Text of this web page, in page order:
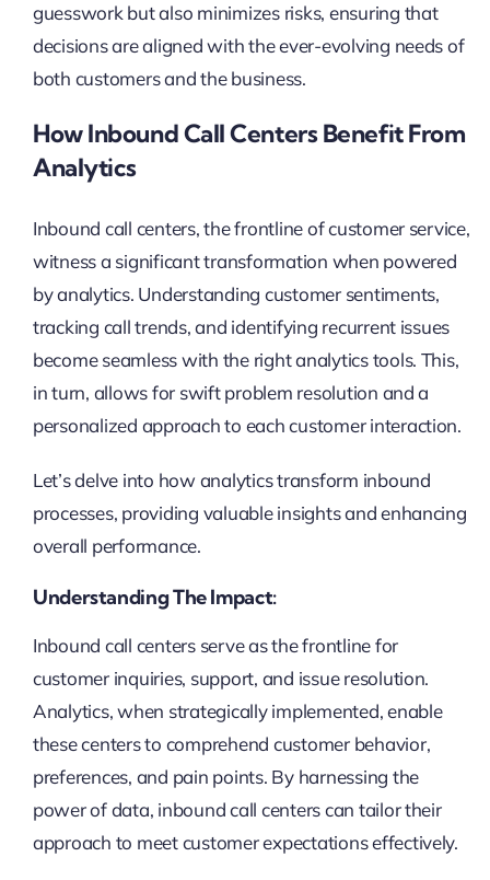
guesswork but also minimizes risks, ensuring that
decisions are aligned with the ever-evolving needs of
both customers and the business.
How Inbound Call Centers Benefit From
Analytics
Inbound call centers, the frontline of customer service,
witness a significant transformation when powered
by analytics. Understanding customer sentiments,
tracking call trends, and identifying recurrent issues
become seamless with the right analytics tools. This,
in turn, allows for swift problem resolution and a
personalized approach to each customer interaction.
Let’s delve into how analytics transform inbound
processes, providing valuable insights and enhancing
overall performance.
Understanding The Impact:
Inbound call centers serve as the frontline for
customer inquiries, support, and issue resolution.
Analytics, when strategically implemented, enable
these centers to comprehend customer behavior,
preferences, and pain points. By harnessing the
power of data, inbound call centers can tailor their
approach to meet customer expectations effectively.